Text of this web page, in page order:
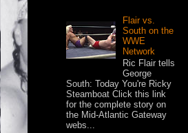
Flair vs.
South on the
WWE
Network
Ric Flair tells
George
South: Today You're Ricky
Steamboat Click this link
for the complete story on
the Mid-Atlantic Gateway
webs...